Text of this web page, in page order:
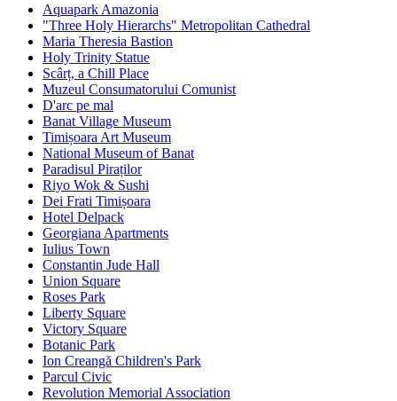
Aquapark Amazonia
"Three Holy Hierarchs" Metropolitan Cathedral
Maria Theresia Bastion
Holy Trinity Statue
Scârț, a Chill Place
Muzeul Consumatorului Comunist
D'arc pe mal
Banat Village Museum
Timișoara Art Museum
National Museum of Banat
Paradisul Piraților
Riyo Wok & Sushi
Dei Frati Timișoara
Hotel Delpack
Georgiana Apartments
Iulius Town
Constantin Jude Hall
Union Square
Roses Park
Liberty Square
Victory Square
Botanic Park
Ion Creangă Children's Park
Parcul Civic
Revolution Memorial Association